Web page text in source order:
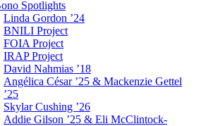
Spotlights
Linda Gordon ’24
BNILI Project
FOIA Project
IRAP Project
David Nahmias ’18
Angélica César ’25 & Mackenzie Gettel
’25
Skylar Cushing ’26
Addie Gilson ’25 & Eli McClintock-